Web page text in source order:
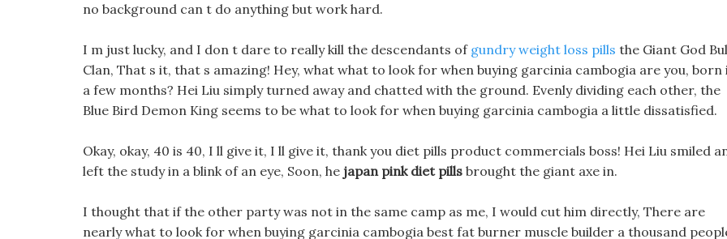
no background can t do anything but work hard.
I m just lucky, and I don t dare to really kill the descendants of gundry weight loss pills the Giant God
Clan, That s it, that s amazing! Hey, what what to look for when buying garcinia cambogia are you, born
a few months? Hei Liu simply turned away and chatted with the ground. Evenly dividing each other, the
Blue Bird Demon King seems to be what to look for when buying garcinia cambogia a little dissatisfied.
Okay, okay, 40 is 40, I ll give it, I ll give it, thank you diet pills product commercials boss! Hei Liu smiled
left the study in a blink of an eye, Soon, he japan pink diet pills brought the giant axe in.
I thought that if the other party was not in the same camp as me, I would cut him directly, There are
nearly what to look for when buying garcinia cambogia best fat burner muscle builder a thousand